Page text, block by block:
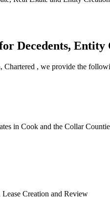
Decedents,
, we provide the
in Cook and the Collar
Lease Creation and Review